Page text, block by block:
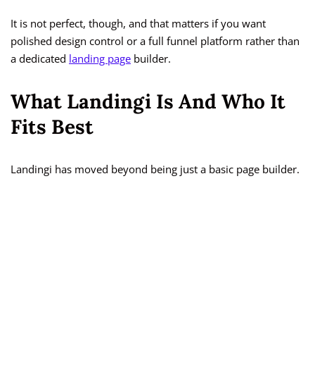
It is not perfect, though, and that matters if you want
polished design control or a full funnel platform rather than
a dedicated landing page builder.
What Landingi Is And Who It
Fits Best
Landingi has moved beyond being just a basic page builder.